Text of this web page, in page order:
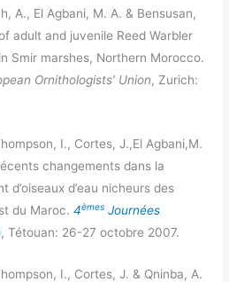
A., El Agbani, M. A. & Bensusan,
adult and juvenile Reed Warbler
in Smir marshes, Northern Morocco.
Ornithologists’ Union, Zurich:
I., Cortes, J.,El Agbani,M.
changements dans la
d’oiseaux d’eau nicheurs des
du Maroc.4èmes Journées
, Tétouan: 26-27 octobre 2007.
I., Cortes, J. & Qninba, A.